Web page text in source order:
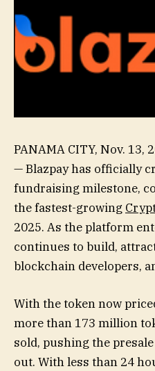
PANAMA CITY, Nov. 13,
— Blazpay has officially
fundraising milestone,
the fastest-growing
2025. As the platform
continues to build,
blockchain developers,
With the token now
more than 173 million
sold, pushing the
out. With less than 24